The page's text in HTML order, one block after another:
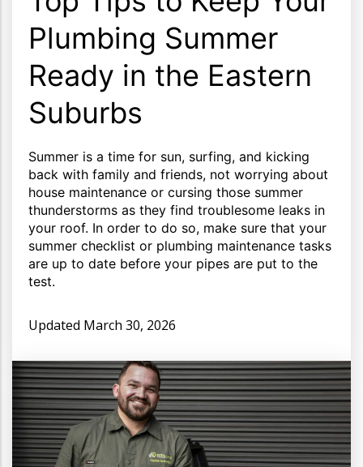
Plumbing Summer
Ready in the Eastern
Suburbs
Summer is a time for sun, surfing, and kicking
back with family and friends, not worrying about
house maintenance or cursing those summer
thunderstorms as they find troublesome leaks in
your roof. In order to do so, make sure that your
summer checklist or plumbing maintenance tasks
are up to date before your pipes are put to the
test.
Updated March 30, 2026